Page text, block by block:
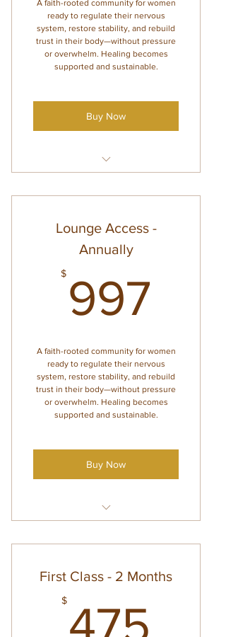
A faith-rooted community for women
ready to regulate their nervous
system, restore stability, and rebuild
trust in their body—without pressure
or overwhelm. Healing becomes
supported and sustainable.
Buy Now
(with Amanda and Co-Mentors)
course access
Supportive emails with guided
themes + action steps
Weekly check-ins for
accountability and support
Lounge Access -
Annually
$ 997
A faith-rooted community for women
ready to regulate their nervous
system, restore stability, and rebuild
trust in their body—without pressure
or overwhelm. Healing becomes
supported and sustainable.
Buy Now
(with Amanda and Co-Mentor)
course access
Supportive emails with guided
themes + action steps
First Class - 2 Months
$ 475